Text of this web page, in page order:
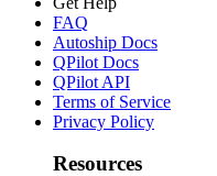
FAQ
Autoship Docs
QPilot Docs
QPilot API
Terms of Service
Privacy Policy
Resources